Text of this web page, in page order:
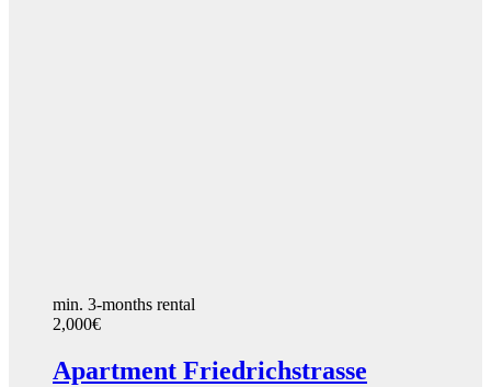
min. 3-months rental
2,000€
Apartment Friedrichstrasse